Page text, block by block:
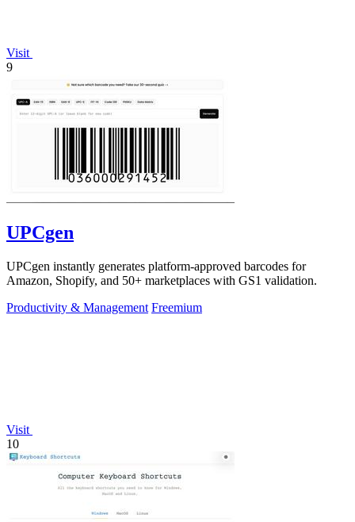
Visit
9
UPCgen
UPCgen instantly generates platform-approved barcodes for
Amazon, Shopify, and 50+ marketplaces with GS1 validation.
Productivity & Management Freemium
Visit
10